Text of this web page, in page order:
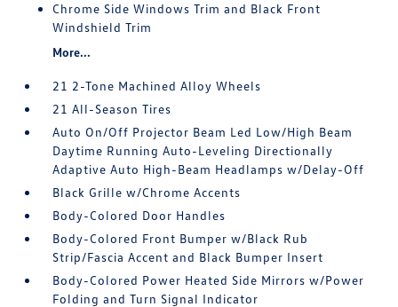
Chrome Side Windows Trim and Black Front
Windshield Trim
More...
21 2-Tone Machined Alloy Wheels
21 All-Season Tires
Auto On/Off Projector Beam Led Low/High Beam
Daytime Running Auto-Leveling Directionally
Adaptive Auto High-Beam Headlamps w/Delay-Off
Black Grille w/Chrome Accents
Body-Colored Door Handles
Body-Colored Front Bumper w/Black Rub
Strip/Fascia Accent and Black Bumper Insert
Body-Colored Power Heated Side Mirrors w/Power
Folding and Turn Signal Indicator